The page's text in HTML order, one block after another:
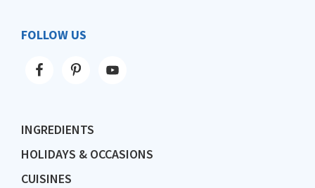
FOLLOW US
INGREDIENTS
HOLIDAYS & OCCASIONS
CUISINES